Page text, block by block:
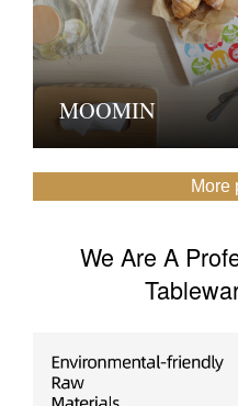
MOOMIN
More
We Are A